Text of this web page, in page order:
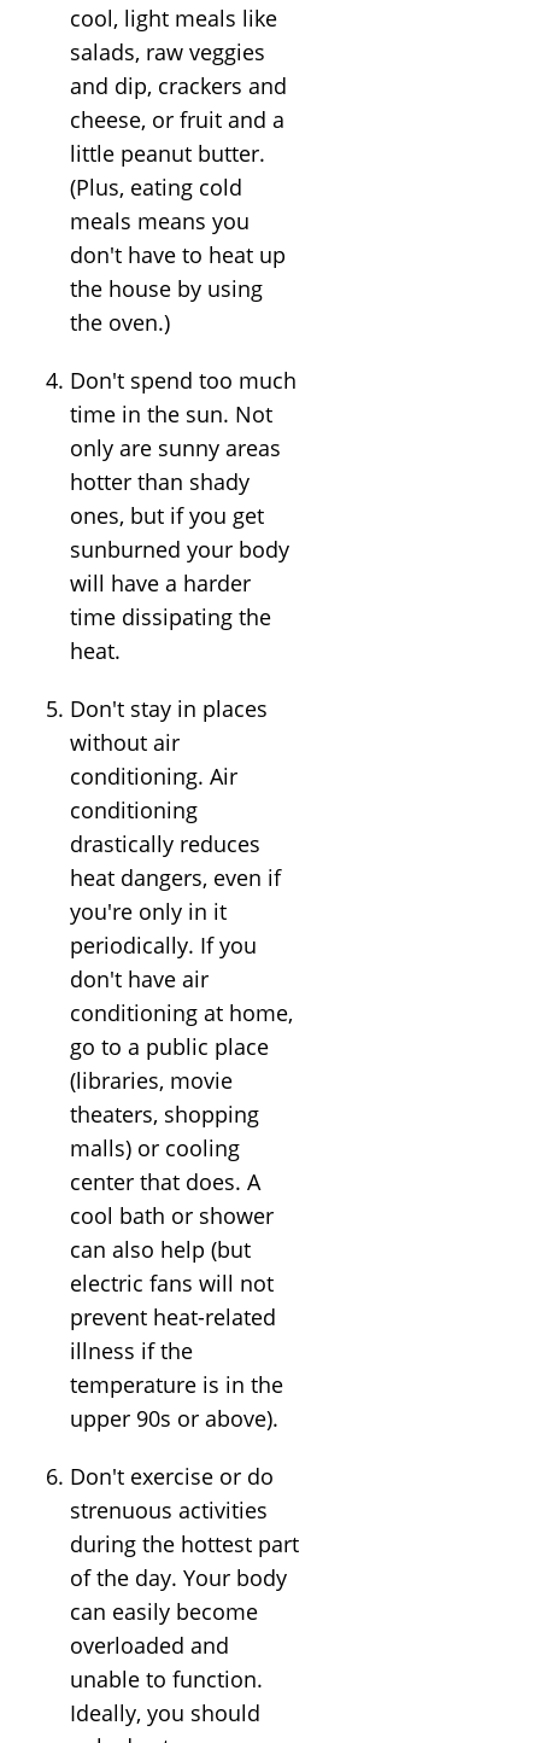
cool, light meals like
salads, raw veggies
and dip, crackers and
cheese, or fruit and a
little peanut butter.
(Plus, eating cold
meals means you
don't have to heat up
the house by using
the oven.)
Don't spend too much
time in the sun. Not
only are sunny areas
hotter than shady
ones, but if you get
sunburned your body
will have a harder
time dissipating the
heat.
Don't stay in places
without air
conditioning. Air
conditioning
drastically reduces
heat dangers, even if
you're only in it
periodically. If you
don't have air
conditioning at home,
go to a public place
(libraries, movie
theaters, shopping
malls) or cooling
center that does. A
cool bath or shower
can also help (but
electric fans will not
prevent heat-related
illness if the
temperature is in the
upper 90s or above).
Don't exercise or do
strenuous activities
during the hottest part
of the day. Your body
can easily become
overloaded and
unable to function.
Ideally, you should